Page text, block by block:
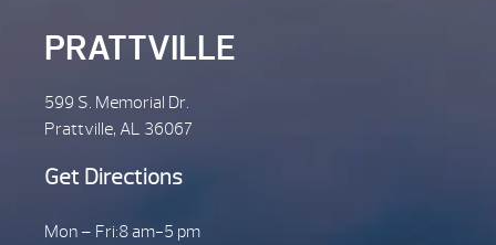
PRATTVILLE
599 S. Memorial Dr.
Prattville, AL 36067
Get Directions
Mon – Fri:8 am-5 pm